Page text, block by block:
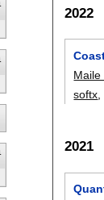
2022
Maile
softx
2021